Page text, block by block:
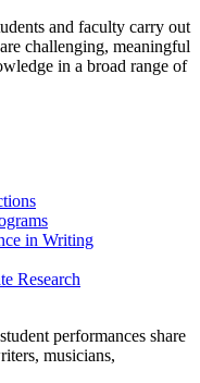
and faculty carry out
challenging, meaningful
in a broad range of
in Writing
Research
performances share
musicians,